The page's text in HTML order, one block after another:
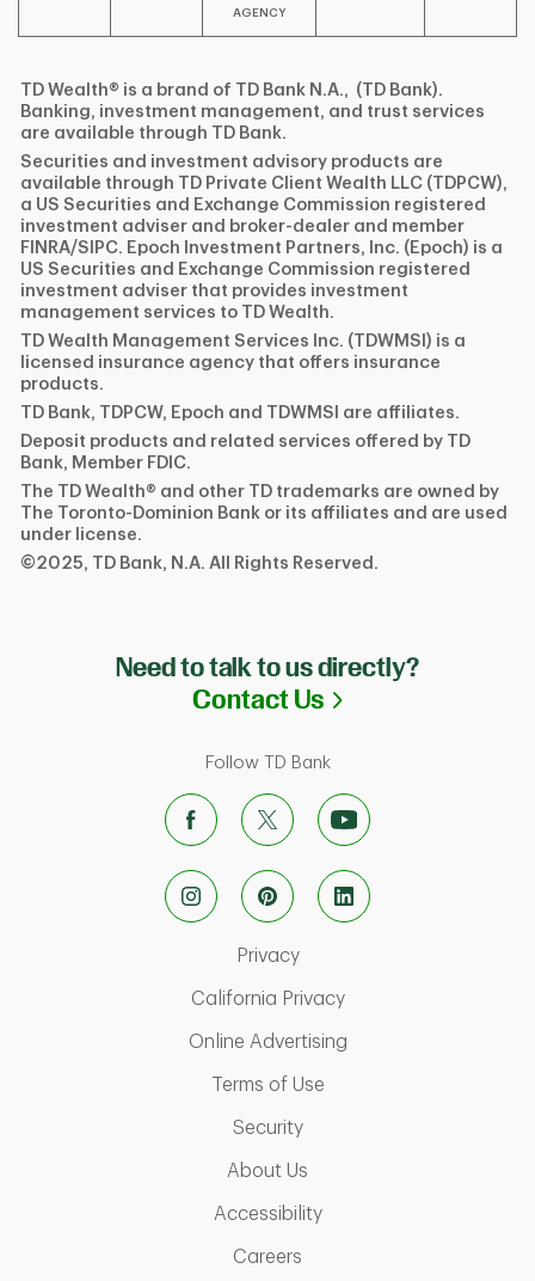
AGENCY
TD Wealth® is a brand of TD Bank N.A., (TD Bank).
Banking, investment management, and trust services
are available through TD Bank.
Securities and investment advisory products are
available through TD Private Client Wealth LLC (TDPCW),
a US Securities and Exchange Commission registered
investment adviser and broker-dealer and member
FINRA/SIPC. Epoch Investment Partners, Inc. (Epoch) is a
US Securities and Exchange Commission registered
investment adviser that provides investment
management services to TD Wealth.
TD Wealth Management Services Inc. (TDWMSI) is a
licensed insurance agency that offers insurance
products.
TD Bank, TDPCW, Epoch and TDWMSI are affiliates.
Deposit products and related services offered by TD
Bank, Member FDIC.
The TD Wealth® and other TD trademarks are owned by
The Toronto-Dominion Bank or its affiliates and are used
under license.
©2025, TD Bank, N.A. All Rights Reserved.
Need to talk to us directly?
Contact Us Link Opens in
Follow TD Bank
PrivacyLink Opens in New Tab
California PrivacyLink Opens in New
Online AdvertisingLink Opens in New
Terms of UseLink Opens in New Tab
SecurityLink Opens in New Tab
About Us
AccessibilityLink Opens in New Tab
Careers